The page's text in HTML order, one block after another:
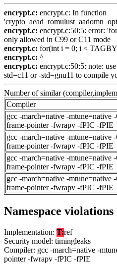
encrypt.c: encrypt.c: In function
encrypt.c: encrypt.c:50:5: error:
only allowed in C99 or C11 mode
encrypt.c: for(int i = 0; i <
encrypt.c: ^
encrypt.c: encrypt.c:50:5: note:
std=c11 or -std=gnu11 to compile
Number of similar
Compiler
gcc -march=native -mtune=native
frame-pointer -fwrapv -fPIC -fPIE
gcc -march=native -mtune=native
frame-pointer -fwrapv -fPIC -fPIE
gcc -march=native -mtune=native
frame-pointer -fwrapv -fPIC -fPIE
gcc -march=native -mtune=native
frame-pointer -fwrapv -fPIC -fPIE
Namespace violations
Implementation: T:ref
Security model: timingleaks
Compiler: gcc -march=native -
pointer -fwrapv -fPIC -fPIE